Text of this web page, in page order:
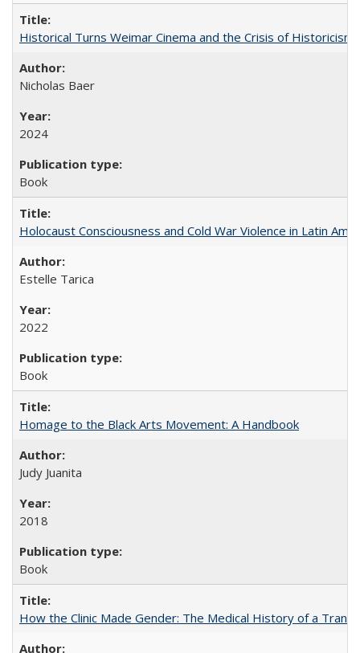
Historical Turns Weimar Cinema and the Crisis of Historicism
Nicholas Baer
2024
Book
Holocaust Consciousness and Cold War Violence in Latin
Estelle Tarica
2022
Book
Homage to the Black Arts Movement: A Handbook
Judy Juanita
2018
Book
How the Clinic Made Gender: The Medical History of a